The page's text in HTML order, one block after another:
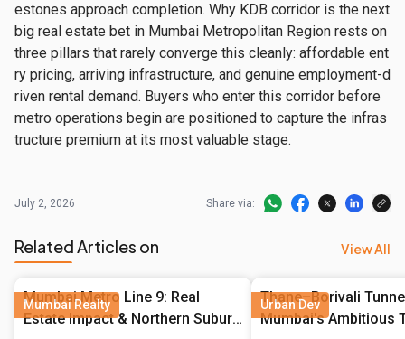
estones approach completion. Why KDB corridor is the next
big real estate bet in Mumbai Metropolitan Region rests on
three pillars that rarely converge this cleanly: affordable ent
ry pricing, arriving infrastructure, and genuine employment-d
riven rental demand. Buyers who enter this corridor before
metro operations begin are positioned to capture the infras
tructure premium at its most valuable stage.
July 2, 2026 Share via:
Related Articles on View All
Mumbai Realty
Mumbai Metro Line 9: Real
Estate Impact & Northern Suburb
Urban Dev
Thane–Borivali
Mumbai's Ambitious